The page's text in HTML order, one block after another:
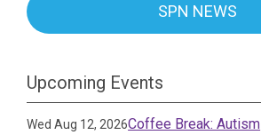
SPN NEWS
Upcoming Events
Wed Aug 12, 2026Coffee Break: Autism